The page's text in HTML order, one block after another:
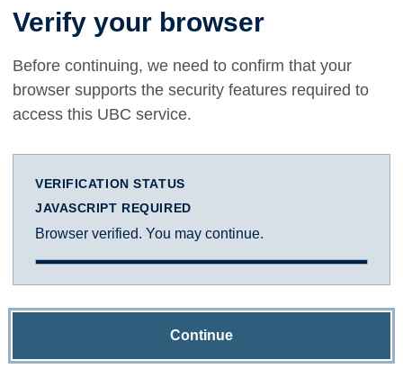
Verify your browser
Before continuing, we need to confirm that your
browser supports the security features required to
access this UBC service.
VERIFICATION STATUS
JAVASCRIPT REQUIRED
Browser verified. You may continue.
Continue